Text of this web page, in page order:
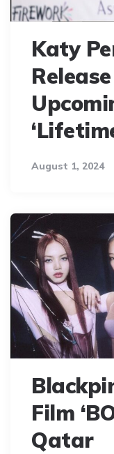
Katy
August 1, 2024
Film
Qatar